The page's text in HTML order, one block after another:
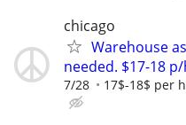
chicago
Warehouse
needed. $17-18
7/28 17$-18$ per